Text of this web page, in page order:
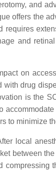
and
offers the
and
on
drug
is the
to minimize
local
between